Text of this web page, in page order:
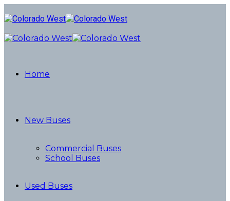
Home
New Buses
Commercial Buses
School Buses
Used Buses